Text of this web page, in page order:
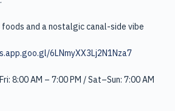
and a nostalgic canal-side vibe
6LNmyXX3Lj2N1Nza7
8:00 AM – 7:00 PM / Sat–Sun: 7:00 AM